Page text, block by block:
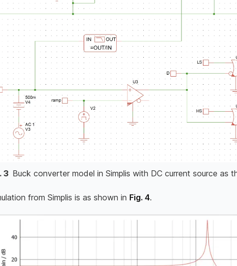
3 Buck converter model in Simplis with DC current source as
from Simplis is as shown in Fig. 4.